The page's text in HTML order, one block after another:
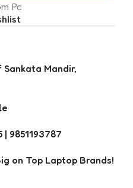
Pc
Mandir,
| 9851193787
on Top Laptop Brands!